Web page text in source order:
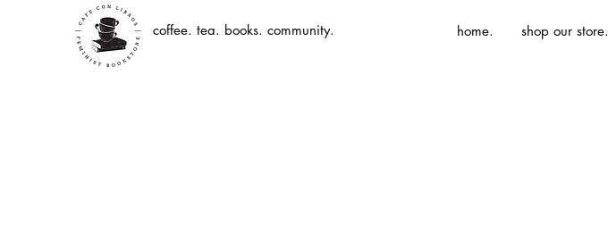
coffee. tea. books. community. home. shop our store.